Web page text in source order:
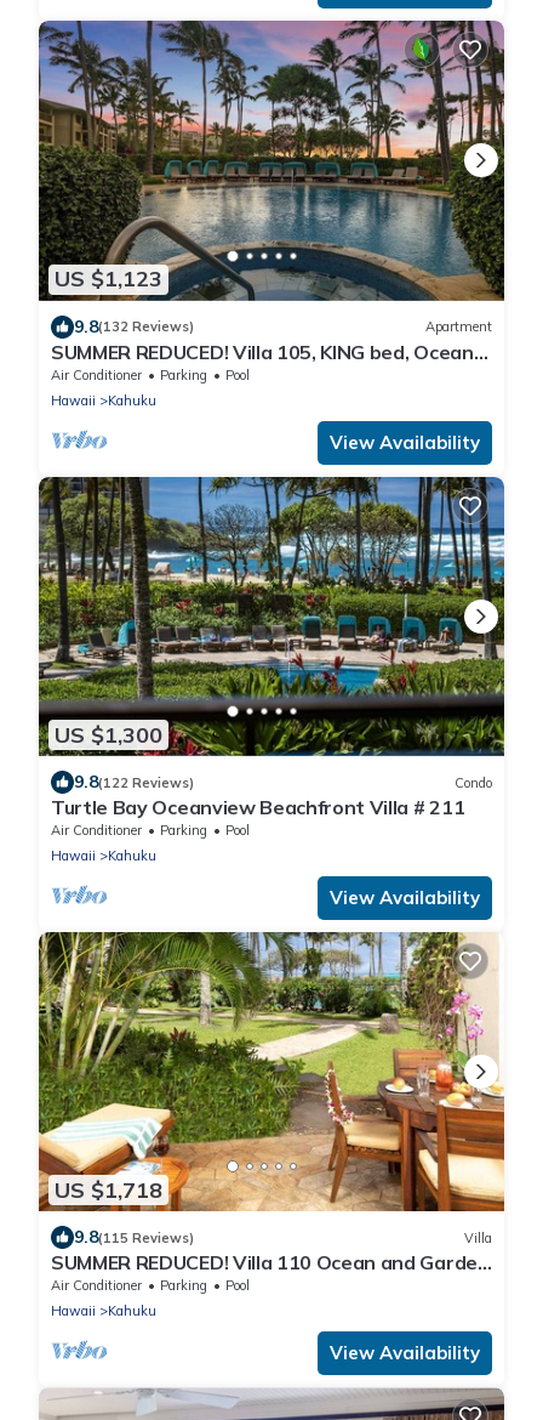
US $1,123
9.8(132 Reviews) Apartment
SUMMER REDUCED! Villa 105, KING bed, Ocean
View Turtle Bay
Air Conditioner Parking
Pool
Hawaii
Kahuku
View Availability
US $1,300
9.8(122 Reviews) Condo
Turtle Bay Oceanview Beachfront Villa # 211
Air Conditioner Parking
Pool
Hawaii
Kahuku
View Availability
US $1,718
9.8(115 Reviews) Villa
SUMMER REDUCED! Villa 110 Ocean and Garden
View Turtle Bay
Air Conditioner Parking
Pool
Hawaii
Kahuku
View Availability